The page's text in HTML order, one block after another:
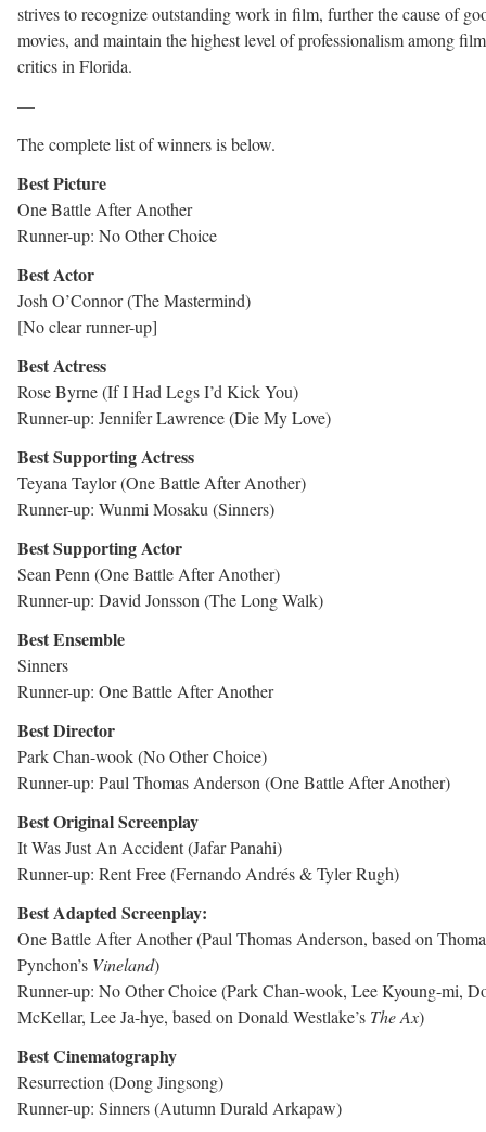
strives to recognize outstanding work in film, further the cause of
movies, and maintain the highest level of professionalism among film
critics in Florida.
—
The complete list of winners is below.
Best Picture
One Battle After Another
Runner-up: No Other Choice
Best Actor
Josh O’Connor (The Mastermind)
[No clear runner-up]
Best Actress
Rose Byrne (If I Had Legs I’d Kick You)
Runner-up: Jennifer Lawrence (Die My Love)
Best Supporting Actress
Teyana Taylor (One Battle After Another)
Runner-up: Wunmi Mosaku (Sinners)
Best Supporting Actor
Sean Penn (One Battle After Another)
Runner-up: David Jonsson (The Long Walk)
Best Ensemble
Sinners
Runner-up: One Battle After Another
Best Director
Park Chan-wook (No Other Choice)
Runner-up: Paul Thomas Anderson (One Battle After Another)
Best Original Screenplay
It Was Just An Accident (Jafar Panahi)
Runner-up: Rent Free (Fernando Andrés & Tyler Rugh)
Best Adapted Screenplay:
One Battle After Another (Paul Thomas Anderson, based on
Pynchon’s Vineland)
Runner-up: No Other Choice (Park Chan-wook, Lee Kyoung-mi,
McKellar, Lee Ja-hye, based on Donald Westlake’s The Ax)
Best Cinematography
Resurrection (Dong Jingsong)
Runner-up: Sinners (Autumn Durald Arkapaw)